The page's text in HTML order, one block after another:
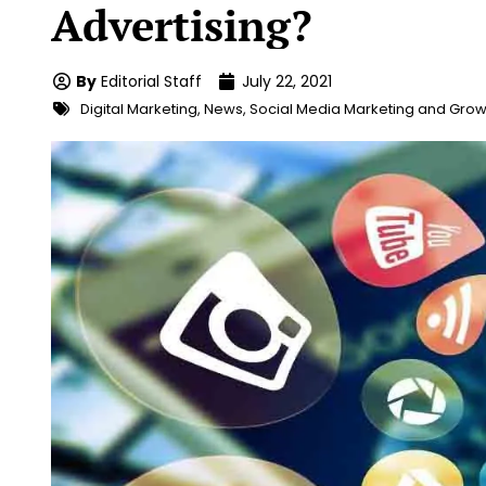
Advertising?
By Editorial Staff July 22, 2021
Digital Marketing, News, Social Media Marketing and